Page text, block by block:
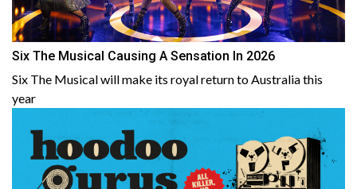
Six The Musical Causing A Sensation In 2026
Six The Musical will make its royal return to Australia this
year